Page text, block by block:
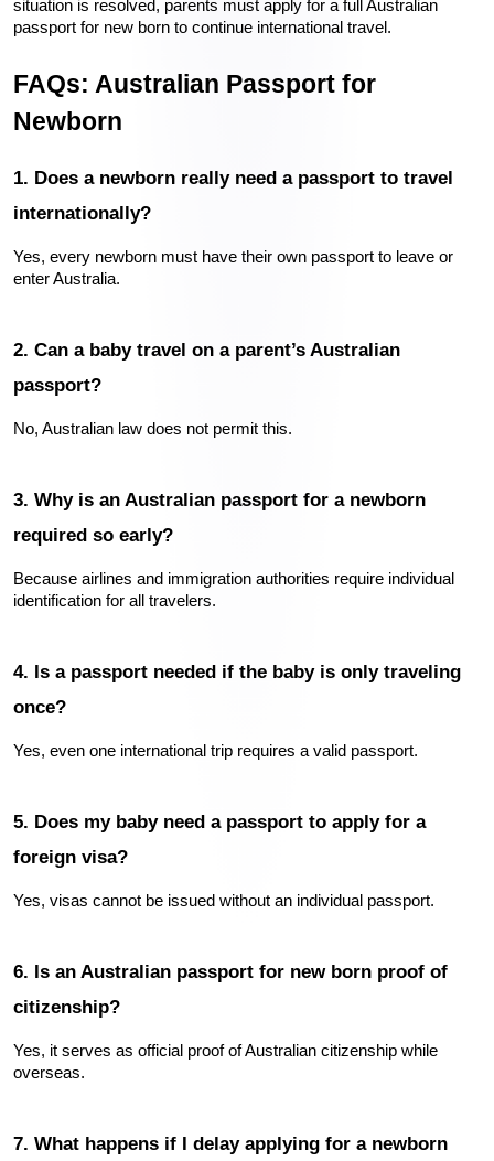
situation is resolved, parents must apply for a full Australian
passport for new born to continue international travel.
FAQs: Australian Passport for
Newborn
1. Does a newborn really need a passport to travel
internationally?
Yes, every newborn must have their own passport to leave or
enter Australia.
2. Can a baby travel on a parent’s Australian
passport?
No, Australian law does not permit this.
3. Why is an Australian passport for a newborn
required so early?
Because airlines and immigration authorities require individual
identification for all travelers.
4. Is a passport needed if the baby is only traveling
once?
Yes, even one international trip requires a valid passport.
5. Does my baby need a passport to apply for a
foreign visa?
Yes, visas cannot be issued without an individual passport.
6. Is an Australian passport for new born proof of
citizenship?
Yes, it serves as official proof of Australian citizenship while
overseas.
7. What happens if I delay applying for a newborn